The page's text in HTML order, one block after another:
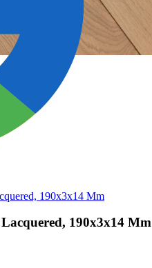
190x3x14 Mm
190x3x14 Mm